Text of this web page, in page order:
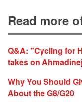
Read more
Q&A: "Cycling for
takes on
Why You Should
About the G8/G20